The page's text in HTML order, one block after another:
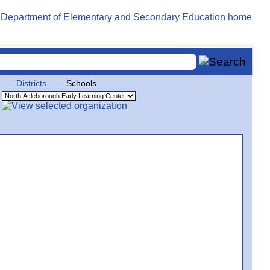
Districts Schools